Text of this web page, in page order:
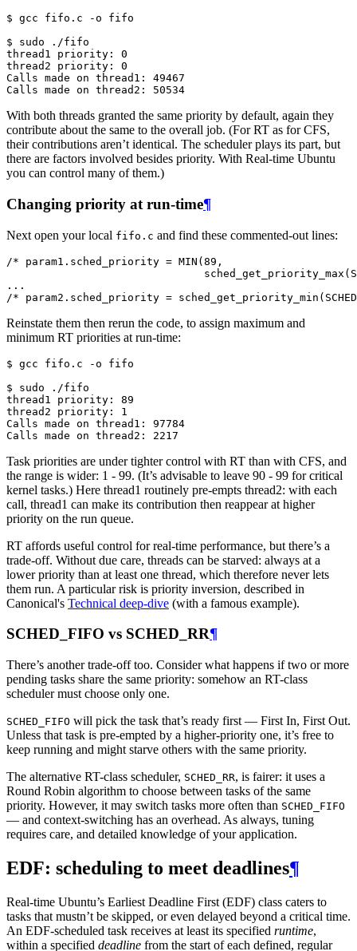
$ gcc fifo.c -o
fifo
$ sudo
thread1 priority: 0
thread2 priority: 0
Calls made on thread1: 49467
Calls made on thread2: 50534
With both threads granted the same priority by default, again they
contribute about the same to the overall job. (For RT as for CFS,
their contributions aren’t identical. The scheduler plays its part, but
there are factors involved besides priority. With Real-time Ubuntu
you can control many of them.)
Changing priority at run-time¶
Next open your local fifo.c and find these commented-out lines:
/* param1.sched_priority = MIN(89,
...
/* param2.sched_priority =
Reinstate them then rerun the code, to assign maximum and
minimum RT priorities at run-time:
$ gcc fifo.c -o
fifo
$ sudo
thread1 priority: 89
thread2 priority: 1
Calls made on thread1: 97784
Calls made on thread2: 2217
Task priorities are under tighter control with RT than with CFS, and
the range is wider: 1 - 99. (It’s advisable to leave 90 - 99 for critical
kernel tasks.) Here thread1 routinely pre-empts thread2: with each
call, thread1 can make its contribution then reappear at higher
priority on the run queue.
RT affords useful control for real-time performance, but there’s a
trade-off. Without due care, threads can be starved: always at a
lower priority than at least one thread, which therefore never lets
them run. A particular risk is priority inversion, described in
Canonical's Technical deep-dive (with a famous example).
SCHED_FIFO vs SCHED_RR¶
There’s another trade-off too. Consider what happens if two or more
pending tasks share the same priority: somehow an RT-class
scheduler must choose only one.
SCHED_FIFO will pick the task that’s ready first — First In, First Out.
Unless that task is pre-empted by a higher-priority one, it’s free to
keep running and might starve others with the same priority.
The alternative RT-class scheduler, SCHED_RR, is fairer: it uses a
Round Robin algorithm to choose between tasks of the same
priority. However, it may switch tasks more often than SCHED_FIFO
— and context-switching has an overhead. As always, tuning
requires care, and detailed knowledge of your application.
EDF: scheduling to meet deadlines¶
Real-time Ubuntu’s Earliest Deadline First (EDF) class caters to
tasks that mustn’t be skipped, or even delayed beyond a critical time.
An EDF-scheduled task receives at least its specified runtime,
within a specified deadline from the start of each defined, regular